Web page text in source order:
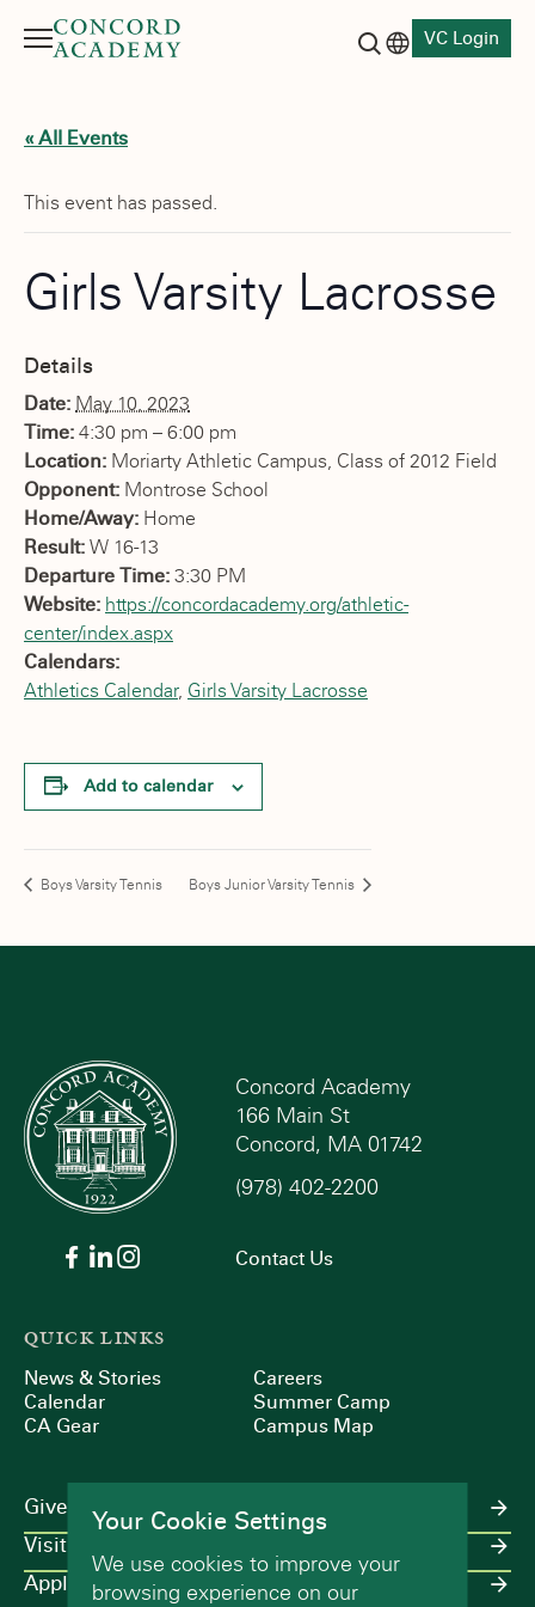
Menu
VC Login
« All Events
This event has passed.
Girls Varsity Lacrosse
Details
Date: May 10, 2023
Time: 4:30 pm – 6:00 pm
Location: Moriarty Athletic Campus, Class of 2012 Field
Opponent: Montrose School
Home/Away: Home
Result: W 16-13
Departure Time: 3:30 PM
Website: https://concordacademy.org/athletic-
center/index.aspx
Calendars:
Athletics Calendar, Girls Varsity Lacrosse
Add to calendar
Boys Varsity Tennis Boys Junior Varsity Tennis
Concord Academy
166 Main St
Concord, MA 01742
(978) 402-2200
Contact Us
QUICK LINKS
News & Stories
Calendar
CA Gear
Careers
Summer Camp
Campus Map
Give
Visit
Apply
Your Cookie Settings
We use cookies to improve your
browsing experience on our